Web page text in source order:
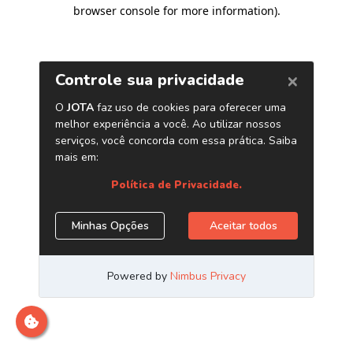
browser console for more information).